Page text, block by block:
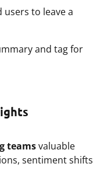
users to leave a
and tag for
teamsvaluable
sentiment shifts